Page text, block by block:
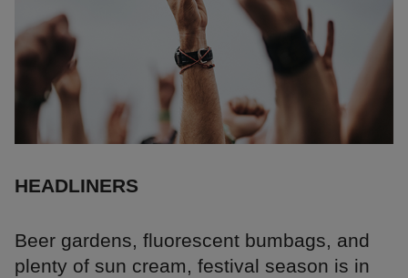
HEADLINERS
Beer gardens, fluorescent bumbags, and
plenty of sun cream, festival season is in